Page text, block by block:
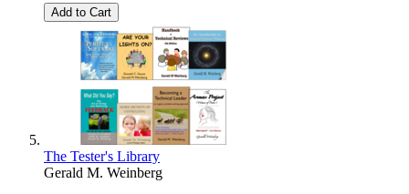
Add to Cart
The Tester's Library
Gerald M. Weinberg